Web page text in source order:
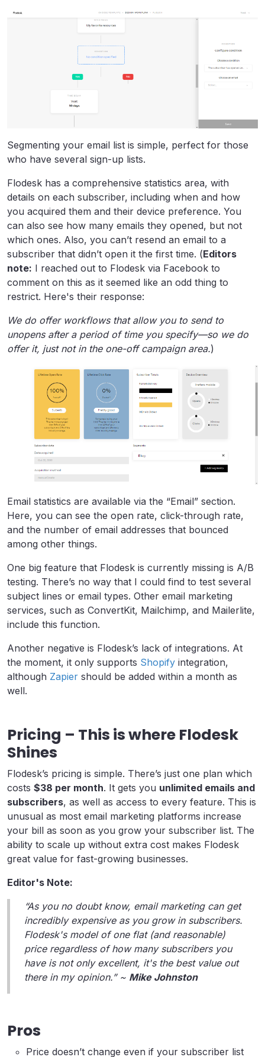
Segmenting your email list is simple, perfect for those
who have several sign-up lists.
Flodesk has a comprehensive statistics area, with
details on each subscriber, including when and how
you acquired them and their device preference. You
can also see how many emails they opened, but not
which ones. Also, you can’t resend an email to a
subscriber that didn’t open it the first time. (Editors
note: I reached out to Flodesk via Facebook to
comment on this as it seemed like an odd thing to
restrict. Here's their response:
We do offer workflows that allow you to send to
unopens after a period of time you specify—so we do
offer it, just not in the one-off campaign area.)
Email statistics are available via the “Email” section.
Here, you can see the open rate, click-through rate,
and the number of email addresses that bounced
among other things.
One big feature that Flodesk is currently missing is A/B
testing. There’s no way that I could find to test several
subject lines or email types. Other email marketing
services, such as ConvertKit, Mailchimp, and Mailerlite,
include this function.
Another negative is Flodesk’s lack of integrations. At
the moment, it only supports Shopify integration,
although Zapier should be added within a month as
well.
Pricing – This is where Flodesk
Shines
Flodesk’s pricing is simple. There’s just one plan which
costs $38 per month. It gets you unlimited emails and
subscribers, as well as access to every feature. This is
unusual as most email marketing platforms increase
your bill as soon as you grow your subscriber list. The
ability to scale up without extra cost makes Flodesk
great value for fast-growing businesses.
Editor's Note:
“As you no doubt know, email marketing can get
incredibly expensive as you grow in subscribers.
Flodesk's model of one flat (and reasonable)
price regardless of how many subscribers you
have is not only excellent, it's the best value out
there in my opinion.” ~ Mike Johnston
Pros
Price doesn’t change even if your subscriber list